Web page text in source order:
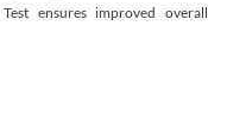
ensures improved overall